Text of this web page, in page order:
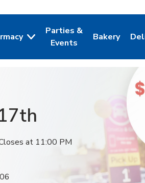
Tab
Parties &
Events
Link Opens in New Tab
Bakery
Link Opens
at 11:00 PM